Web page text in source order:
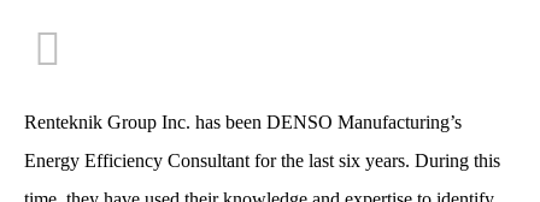
Renteknik Group Inc. has been DENSO Manufacturing’s
Energy Efficiency Consultant for the last six years. During this